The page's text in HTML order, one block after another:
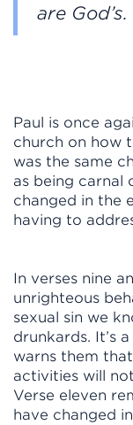
are God’s.
Paul is once
church on how
was the same
as being carnal
changed in the
having to
In verses nine
unrighteous
sexual sin we
drunkards. It’s
warns them
activities will
Verse eleven
have changed